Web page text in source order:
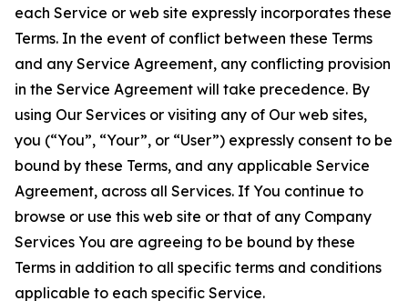
each Service or web site expressly incorporates these
Terms. In the event of conflict between these Terms
and any Service Agreement, any conflicting provision
in the Service Agreement will take precedence. By
using Our Services or visiting any of Our web sites,
you (“You”, “Your”, or “User”) expressly consent to be
bound by these Terms, and any applicable Service
Agreement, across all Services. If You continue to
browse or use this web site or that of any Company
Services You are agreeing to be bound by these
Terms in addition to all specific terms and conditions
applicable to each specific Service.